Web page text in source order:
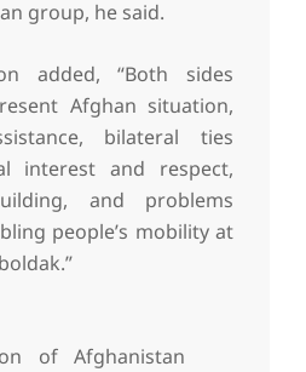
group, he said.
added, “Both sides
Afghan situation,
bilateral ties
interest and respect,
and problems
people’s mobility at
of Afghanistan